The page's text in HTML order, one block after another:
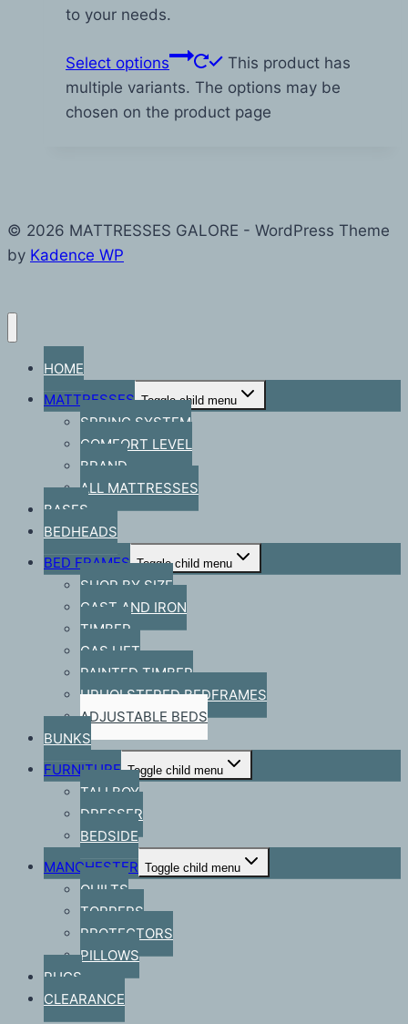
to your needs.
Select options
This product has
multiple variants. The options may be
chosen on the product page
© 2026 MATTRESSES GALORE - WordPress Theme
by Kadence WP
HOME
MATTRESSES Toggle child menu
SPRING SYSTEM
COMFORT LEVEL
BRAND
ALL MATTRESSES
BASES
BEDHEADS
BED FRAMES Toggle child menu
SHOP BY SIZE
CAST AND IRON
TIMBER
GAS LIFT
PAINTED TIMBER
UPHOLSTERED BEDFRAMES
ADJUSTABLE BEDS
BUNKS
FURNITURE Toggle child menu
TALLBOY
DRESSER
BEDSIDE
MANCHESTER Toggle child menu
QUILTS
TOPPERS
PROTECTORS
PILLOWS
RUGS
CLEARANCE